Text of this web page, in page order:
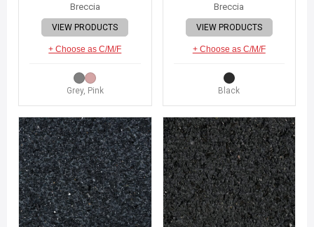
Breccia
VIEW PRODUCTS
+ Choose as C/M/F
Grey, Pink
Breccia
VIEW PRODUCTS
+ Choose as C/M/F
Black